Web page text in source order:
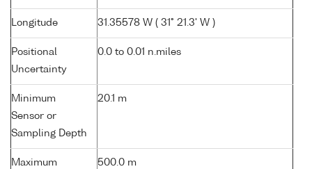
Longitude 31.35578 W ( 31° 21.3' W )
Positional
Uncertainty
0.0 to 0.01 n.miles
Minimum
Sensor or
Sampling Depth
20.1 m
Maximum
500.0 m